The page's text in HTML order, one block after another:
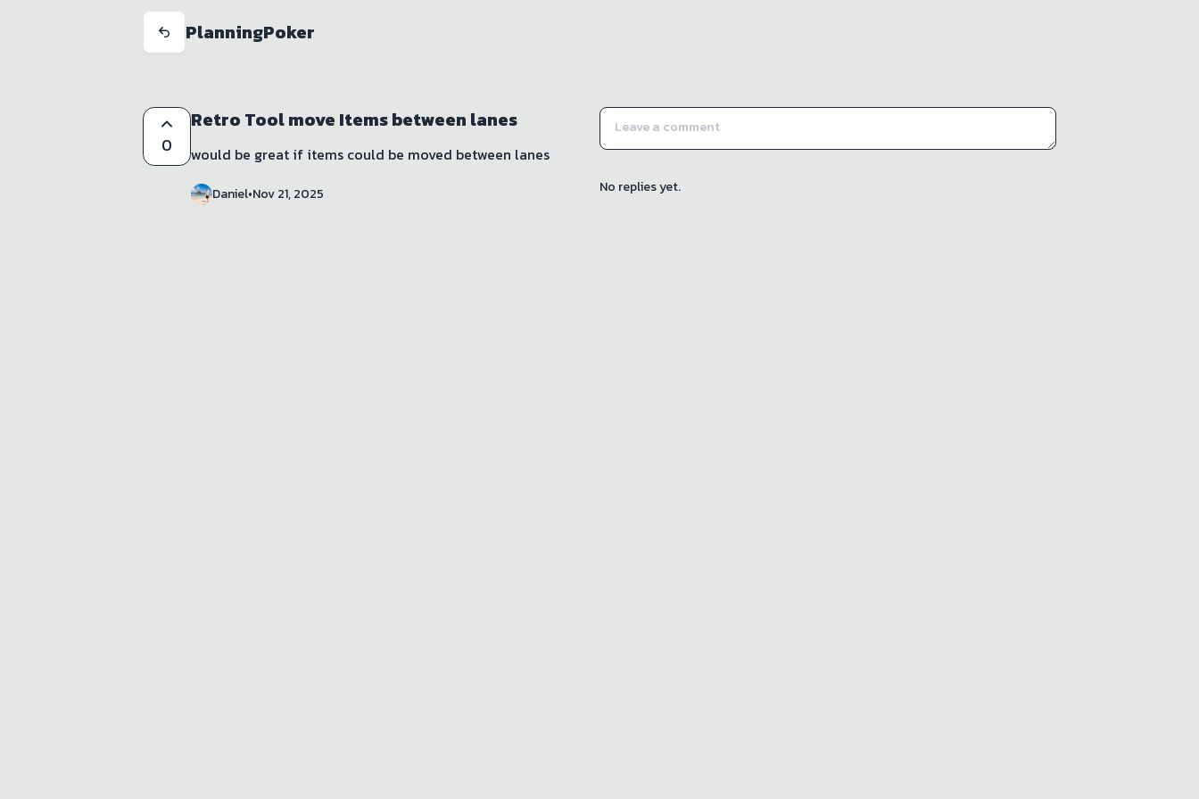
PlanningPoker
0
Retro Tool move Items between lanes
would be great if items could be moved between lanes
Daniel•Nov 21, 2025 No replies yet.